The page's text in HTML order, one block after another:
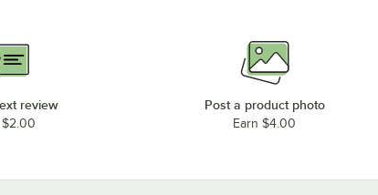
review
$2.00
Post a product photo
Earn $4.00